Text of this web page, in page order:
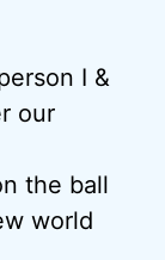
I &
our
the ball
world